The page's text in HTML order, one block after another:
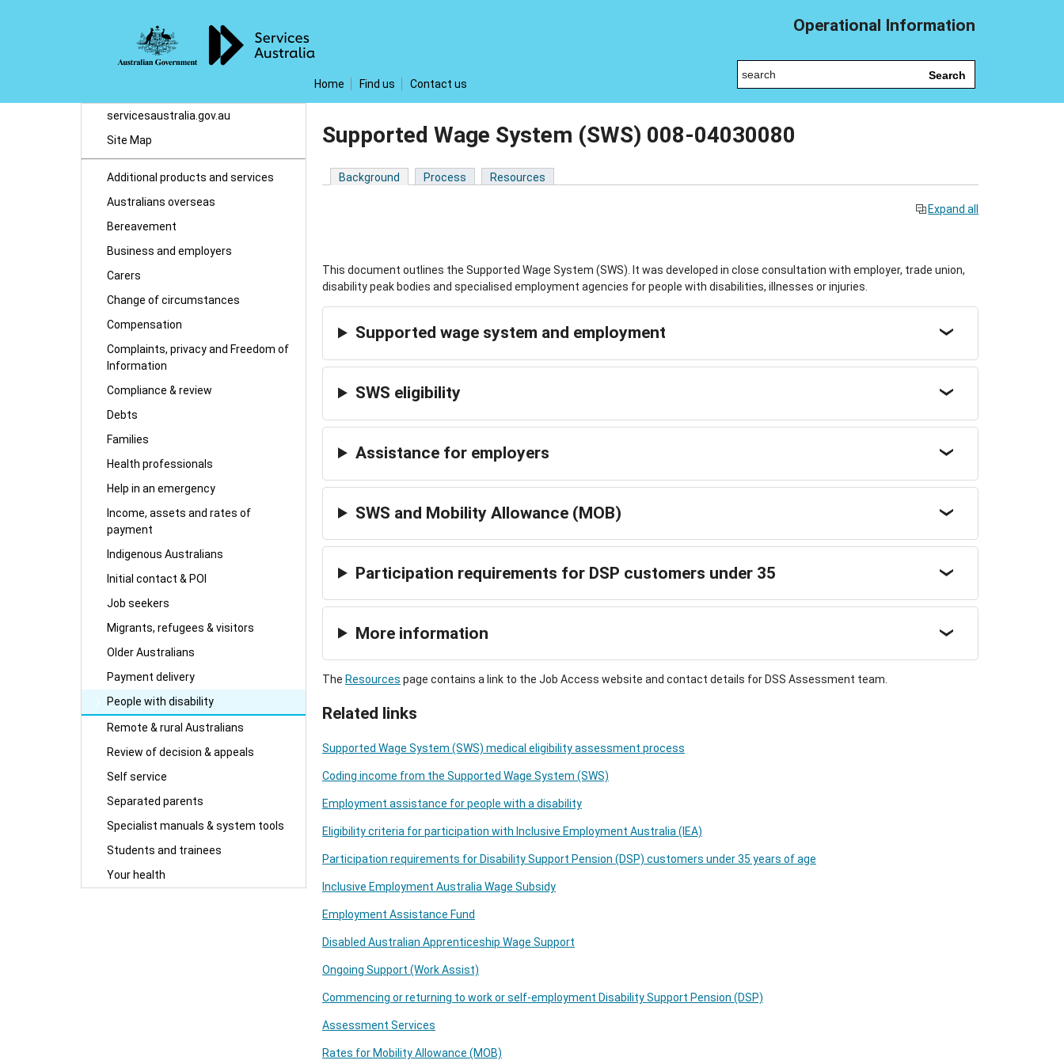
Operational Information
Home Find us Contact us
Search
servicesaustralia.gov.au
Site Map
Additional products and services
Australians overseas
Bereavement
Business and employers
Carers
Change of circumstances
Compensation
Complaints, privacy and Freedom of
Information
Compliance & review
Debts
Families
Health professionals
Help in an emergency
Income, assets and rates of
payment
Indigenous Australians
Initial contact & POI
Job seekers
Migrants, refugees & visitors
Older Australians
Payment delivery
People with disability
Remote & rural Australians
Review of decision & appeals
Self service
Separated parents
Specialist manuals & system tools
Students and trainees
Your health
Supported Wage System (SWS) 008-04030080
Background Process Resources
Expand all
This document outlines the Supported Wage System (SWS). It was developed in close consultation with employer, trade union,
disability peak bodies and specialised employment agencies for people with disabilities, illnesses or injuries.
Supported wage system and employment
SWS eligibility
Assistance for employers
SWS and Mobility Allowance (MOB)
Participation requirements for DSP customers under 35
More information
The Resources page contains a link to the Job Access website and contact details for DSS Assessment team.
Related links
Supported Wage System (SWS) medical eligibility assessment process
Coding income from the Supported Wage System (SWS)
Employment assistance for people with a disability
Eligibility criteria for participation with Inclusive Employment Australia (IEA)
Participation requirements for Disability Support Pension (DSP) customers under 35 years of age
Inclusive Employment Australia Wage Subsidy
Employment Assistance Fund
Disabled Australian Apprenticeship Wage Support
Ongoing Support (Work Assist)
Commencing or returning to work or self-employment Disability Support Pension (DSP)
Assessment Services
Rates for Mobility Allowance (MOB)